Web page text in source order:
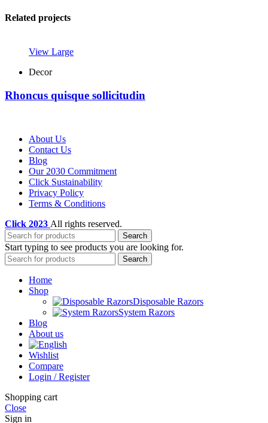
Related projects
View Large
Decor
Rhoncus quisque sollicitudin
About Us
Contact Us
Blog
Our 2030 Commitment
Click Sustainability
Privacy Policy
Terms & Conditions
Click 2023 All rights reserved.
Search
Start typing to see products you are looking for.
Search
Home
Shop
Disposable Razors
System Razors
Blog
About us
Wishlist
Compare
Login / Register
Shopping cart
Close
Sign in